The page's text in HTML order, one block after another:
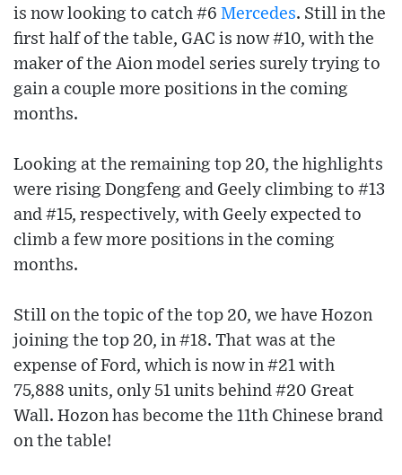
is now looking to catch #6 Mercedes. Still in the
first half of the table, GAC is now #10, with the
maker of the Aion model series surely trying to
gain a couple more positions in the coming
months.
Looking at the remaining top 20, the highlights
were rising Dongfeng and Geely climbing to #13
and #15, respectively, with Geely expected to
climb a few more positions in the coming
months.
Still on the topic of the top 20, we have Hozon
joining the top 20, in #18. That was at the
expense of Ford, which is now in #21 with
75,888 units, only 51 units behind #20 Great
Wall. Hozon has become the 11th Chinese brand
on the table!